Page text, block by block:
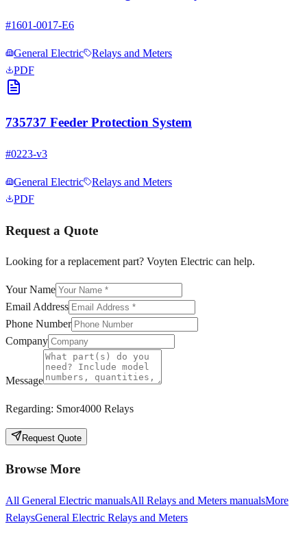
#1601-0017-E6
General Electric
Relays and Meters
PDF
735737 Feeder Protection System
#0223-v3
General Electric
Relays and Meters
PDF
Request a Quote
Looking for a replacement part? Voyten Electric can help.
Your Name
Email Address
Phone Number
Company
Message
Regarding: Smor4000 Relays
Request Quote
Browse More
All General Electric manualsAll Relays and Meters manualsMore
RelaysGeneral Electric Relays and Meters